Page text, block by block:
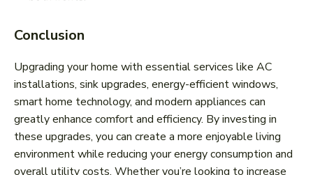
Conclusion
Upgrading your home with essential services like AC
installations, sink upgrades, energy-efficient windows,
smart home technology, and modern appliances can
greatly enhance comfort and efficiency. By investing in
these upgrades, you can create a more enjoyable living
environment while reducing your energy consumption and
overall utility costs. Whether you’re looking to increase